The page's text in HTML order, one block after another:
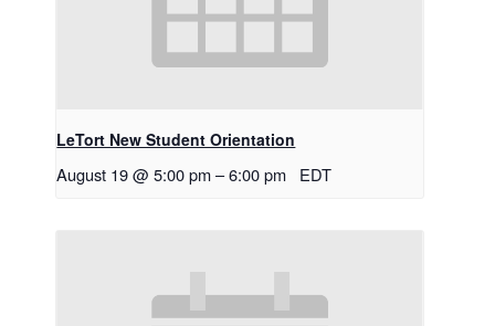
LeTort New Student Orientation
August 19 @ 5:00 pm –6:00 pm EDT